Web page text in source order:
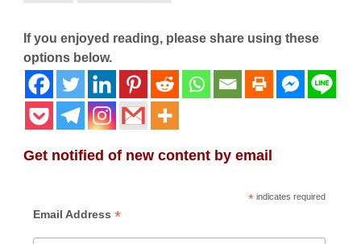
If you enjoyed reading, please share using these
options below.
Get notified of new content by email
*indicates required
Email Address *